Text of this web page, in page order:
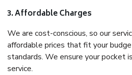
3. Affordable Charges
We are cost-conscious, so our
affordable prices that fit your
standards. We ensure your pocket
service.